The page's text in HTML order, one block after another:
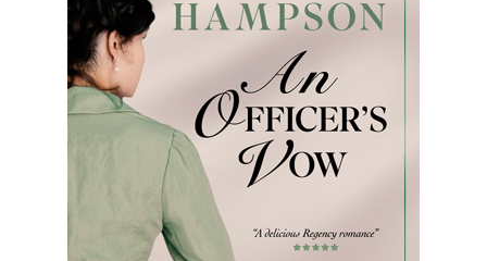
Contact
A
Gentleman’s
Promise:
New Edition
Vow